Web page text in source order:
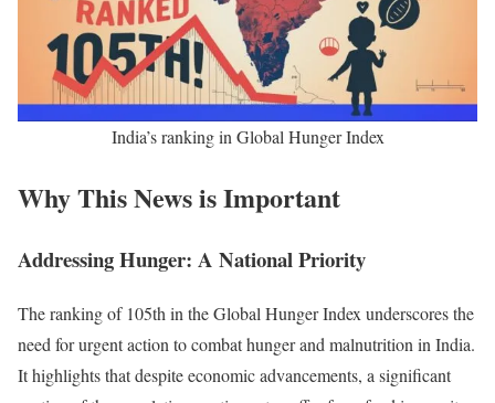
India’s ranking in Global Hunger Index
Why This News is Important
Addressing Hunger: A National Priority
The ranking of 105th in the Global Hunger Index underscores the
need for urgent action to combat hunger and malnutrition in India.
It highlights that despite economic advancements, a significant